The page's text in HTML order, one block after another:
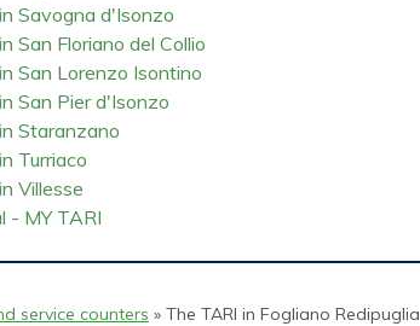
Savogna d'Isonzo
San Floriano del Collio
San Lorenzo Isontino
San Pier d'Isonzo
Staranzano
Turriaco
Villesse
- MY TARI
service counters » The TARI in Fogliano Redipuglia